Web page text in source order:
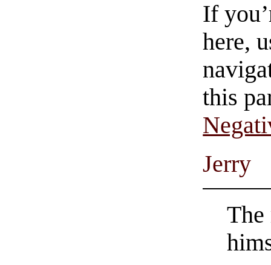
If
here,
this
Jerry
The